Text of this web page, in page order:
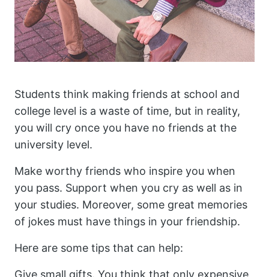
Students think making friends at school and
college level is a waste of time, but in reality,
you will cry once you have no friends at the
university level.
Make worthy friends who inspire you when
you pass. Support when you cry as well as in
your studies. Moreover, some great memories
of jokes must have things in your friendship.
Here are some tips that can help:
Give small gifts. You think that only expensive